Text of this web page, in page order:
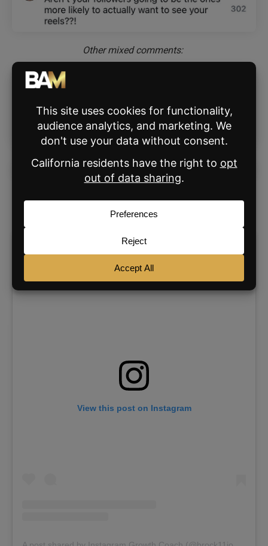
Other mixed comments:
enthusiastic response in a reel of his own:
View this post on Instagram